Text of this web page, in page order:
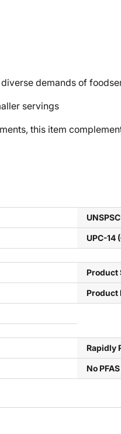
demands of
servings
this item
UNSPSC
UPC-14
Product
Product
Rapidly
No